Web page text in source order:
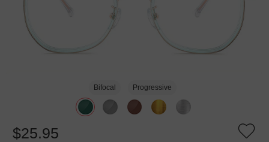
Bifocal Progressive
$25.95